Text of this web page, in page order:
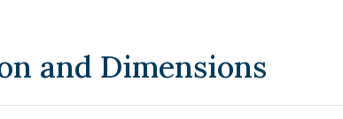
and Dimensions